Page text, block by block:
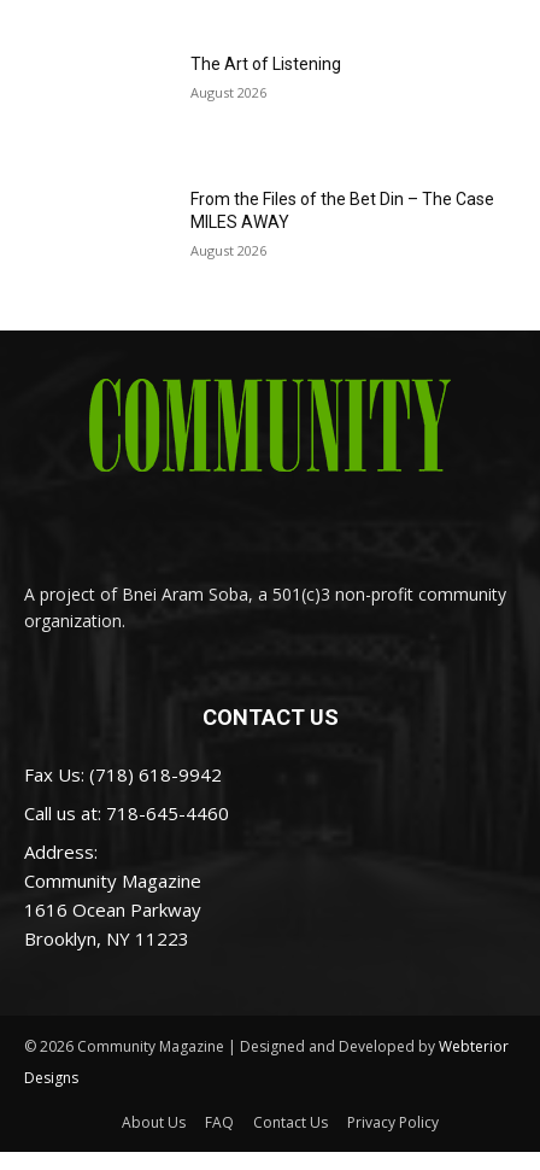
The Art of Listening
August 2026
From the Files of the Bet Din – The Case
MILES AWAY
August 2026
A project of Bnei Aram Soba, a 501(c)3 non-profit community
organization.
CONTACT US
Fax Us: (718) 618-9942
Call us at: 718-645-4460
Address:
Community Magazine
1616 Ocean Parkway
Brooklyn, NY 11223
© 2026 Community Magazine | Designed and Developed byWebterior
Designs
About Us FAQ Contact Us Privacy Policy